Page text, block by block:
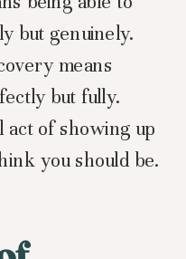
but genuinely.
means
but fully.
act of showing up
you should be.